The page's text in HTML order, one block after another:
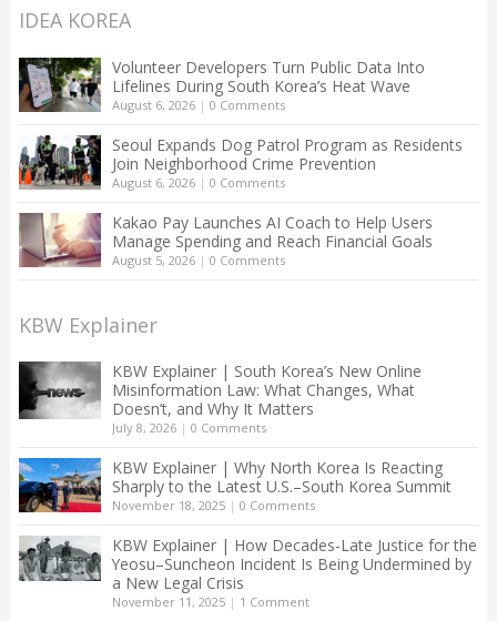
IDEA KOREA
Volunteer Developers Turn Public Data Into
Lifelines During South Korea’s Heat Wave
August 6, 2026| 0 Comments
Seoul Expands Dog Patrol Program as Residents
Join Neighborhood Crime Prevention
August 6, 2026| 0 Comments
Kakao Pay Launches AI Coach to Help Users
Manage Spending and Reach Financial Goals
August 5, 2026| 0 Comments
KBW Explainer
KBW Explainer | South Korea’s New Online
Misinformation Law: What Changes, What
Doesn’t, and Why It Matters
July 8, 2026| 0 Comments
KBW Explainer | Why North Korea Is Reacting
Sharply to the Latest U.S.–South Korea Summit
November 18, 2025| 0 Comments
KBW Explainer | How Decades-Late Justice for the
Yeosu–Suncheon Incident Is Being Undermined by
a New Legal Crisis
November 11, 2025| 1 Comment